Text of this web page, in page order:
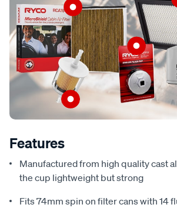
Features
Manufactured from high quality cast
the cup lightweight but strong
Fits 74mm spin on filter cans with 14